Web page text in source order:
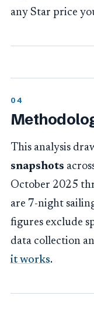
any Star price
This analysis
snapshots
October 2025
are 7-night
figures exclude
data collection
it works.